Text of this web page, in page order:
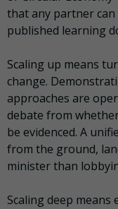
that any partner can
published learning
Scaling up means
change.
approaches are
debate from
be evidenced. A
from the ground,
minister than
Scaling deep means